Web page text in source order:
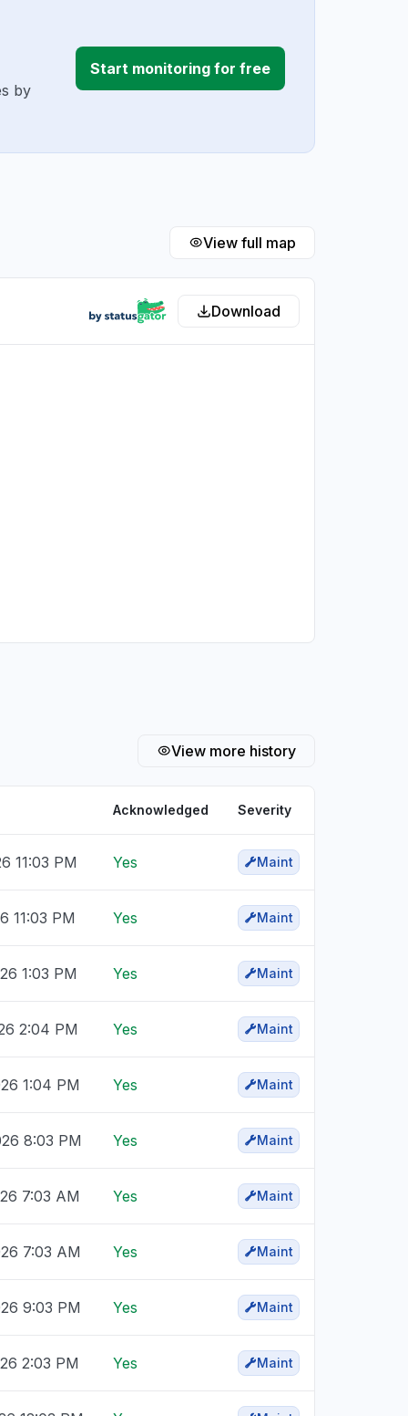
by
Start monitoring for free
View full map
Download
View more history
Acknowledged Severity
11:03 PM Yes Maint
11:03 PM Yes Maint
1:03 PM Yes Maint
2:04 PM Yes Maint
1:04 PM Yes Maint
8:03 PM Yes Maint
7:03 AM Yes Maint
7:03 AM Yes Maint
9:03 PM Yes Maint
2:03 PM Yes Maint